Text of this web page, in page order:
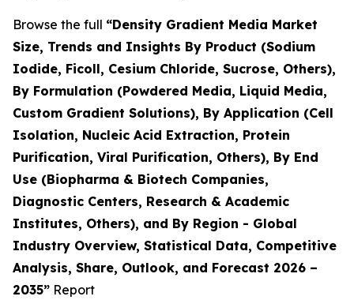
Browse the full “Density Gradient Media Market
Size, Trends and Insights By Product (Sodium
Iodide, Ficoll, Cesium Chloride, Sucrose, Others),
By Formulation (Powdered Media, Liquid Media,
Custom Gradient Solutions), By Application (Cell
Isolation, Nucleic Acid Extraction, Protein
Purification, Viral Purification, Others), By End
Use (Biopharma & Biotech Companies,
Diagnostic Centers, Research & Academic
Institutes, Others), and By Region - Global
Industry Overview, Statistical Data, Competitive
Analysis, Share, Outlook, and Forecast 2026 –
2035” Report